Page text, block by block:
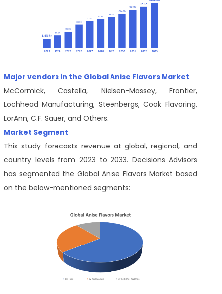
Major vendors in the Global Anise Flavors Market
McCormick, Castella, Nielsen-Massey, Frontier,
Lochhead Manufacturing, Steenbergs, Cook Flavoring,
LorAnn, C.F. Sauer, and Others.
Market Segment
This study forecasts revenue at global, regional, and
country levels from 2023 to 2033. Decisions Advisors
has segmented the Global Anise Flavors Market based
on the below-mentioned segments: